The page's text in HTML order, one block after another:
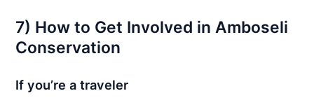
7) How to Get Involved in Amboseli
Conservation
If you’re a traveler